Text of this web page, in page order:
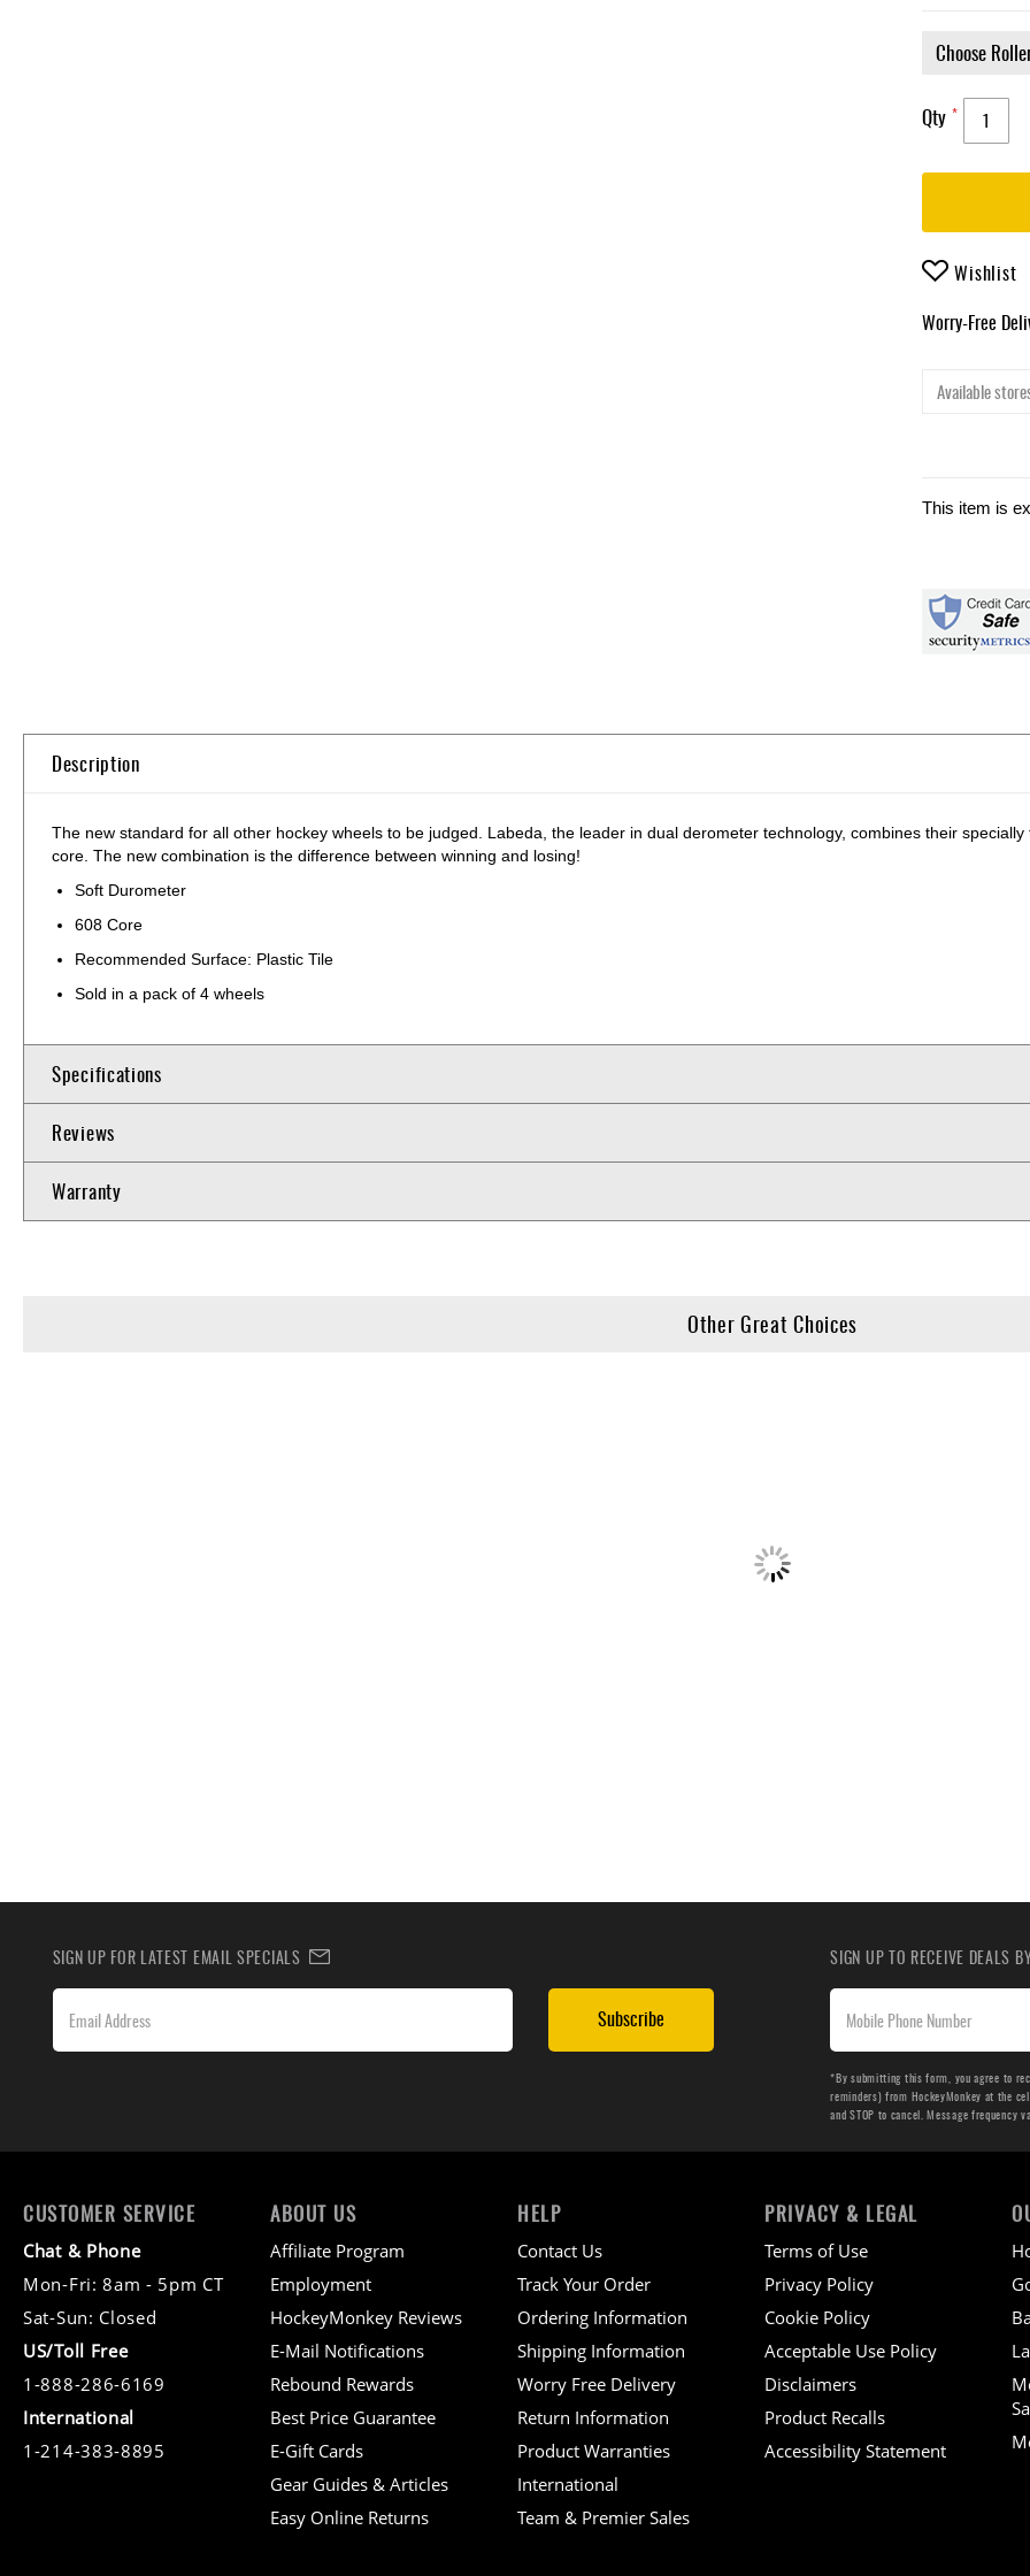
images
gallery
Qty
Wishlist
Worry-Free
Available
This item is
Description
The new standard for all other hockey wheels to be judged. Labeda, the leader in dual derometer technology, combines their
core. The new combination is the difference between winning and losing!
Soft Durometer
608 Core
Recommended Surface: Plastic Tile
Sold in a pack of 4 wheels
Specifications
Reviews
Warranty
Other Great Choices
SIGN UP FOR LATEST EMAIL SPECIALS
Subscribe
SIGN UP TO RECEIVE DEALS
*By submitting this form, you agree to
reminders) from HockeyMonkey at the
and STOP to cancel. Message frequency
CUSTOMER SERVICE
Chat & Phone
Mon-Fri: 8am - 5pm CT
Sat-Sun: Closed
US/Toll Free
1-888-286-6169
International
1-214-383-8895
ABOUT US
Affiliate Program
Employment
HockeyMonkey Reviews
E-Mail Notifications
Rebound Rewards
Best Price Guarantee
E-Gift Cards
Gear Guides & Articles
Easy Online Returns
HELP
Contact Us
Track Your Order
Ordering Information
Shipping Information
Worry Free Delivery
Return Information
Product Warranties
International
Team & Premier Sales
PRIVACY & LEGAL
Terms of Use
Privacy Policy
Cookie Policy
Acceptable Use Policy
Disclaimers
Product Recalls
Accessibility Statement